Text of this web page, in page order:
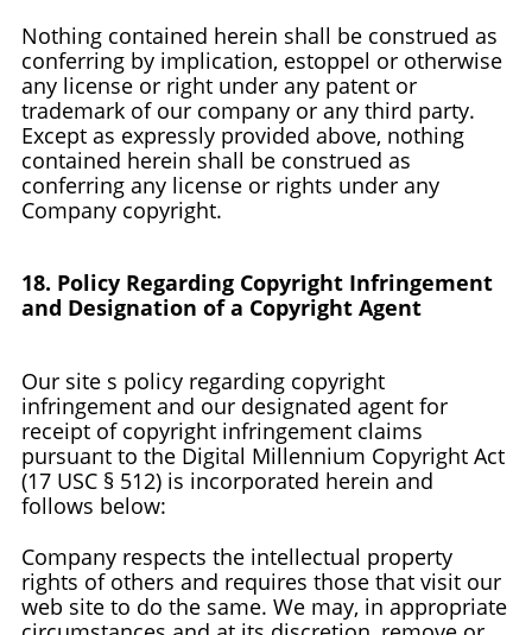
Nothing contained herein shall be construed as
conferring by implication, estoppel or otherwise
any license or right under any patent or
trademark of our company or any third party.
Except as expressly provided above, nothing
contained herein shall be construed as
conferring any license or rights under any
Company copyright.
18. Policy Regarding Copyright Infringement
and Designation of a Copyright Agent
Our site s policy regarding copyright
infringement and our designated agent for
receipt of copyright infringement claims
pursuant to the Digital Millennium Copyright Act
(17 USC § 512) is incorporated herein and
follows below:
Company respects the intellectual property
rights of others and requires those that visit our
web site to do the same. We may, in appropriate